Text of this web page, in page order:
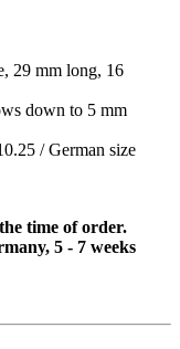
29 mm long, 16
down to 5 mm
/ German size
time of order.
5 - 7 weeks